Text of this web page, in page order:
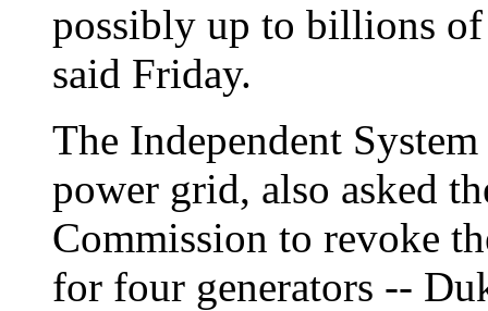
possibly up to billions
said Friday.
The Independent
power grid, also asked
Commission to revoke
for four generators --